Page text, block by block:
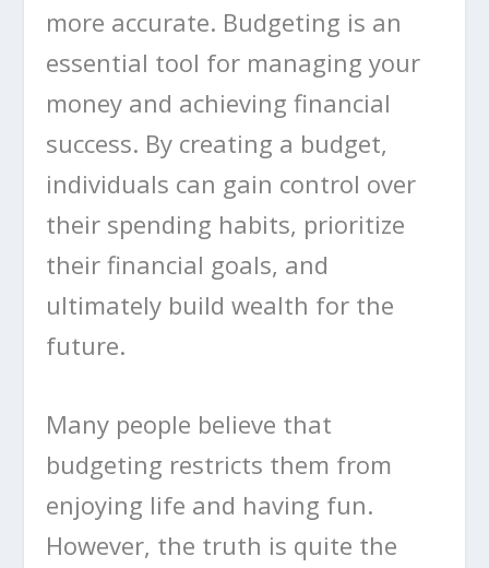
more accurate. Budgeting is an
essential tool for managing your
money and achieving financial
success. By creating a budget,
individuals can gain control over
their spending habits, prioritize
their financial goals, and
ultimately build wealth for the
future.
Many people believe that
budgeting restricts them from
enjoying life and having fun.
However, the truth is quite the